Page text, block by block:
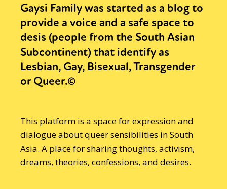
Gaysi Family was started as a blog to
provide a voice and a safe space to
desis (people from the South Asian
Subcontinent) that identify as
Lesbian, Gay, Bisexual, Transgender
or Queer.©
This platform is a space for expression and
dialogue about queer sensibilities in South
Asia. A place for sharing thoughts, activism,
dreams, theories, confessions, and desires.